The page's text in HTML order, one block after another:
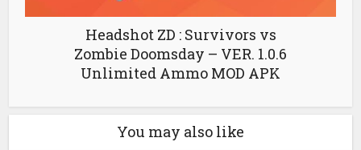
Headshot ZD : Survivors vs
Zombie Doomsday – VER. 1.0.6
Unlimited Ammo MOD APK
You may also like